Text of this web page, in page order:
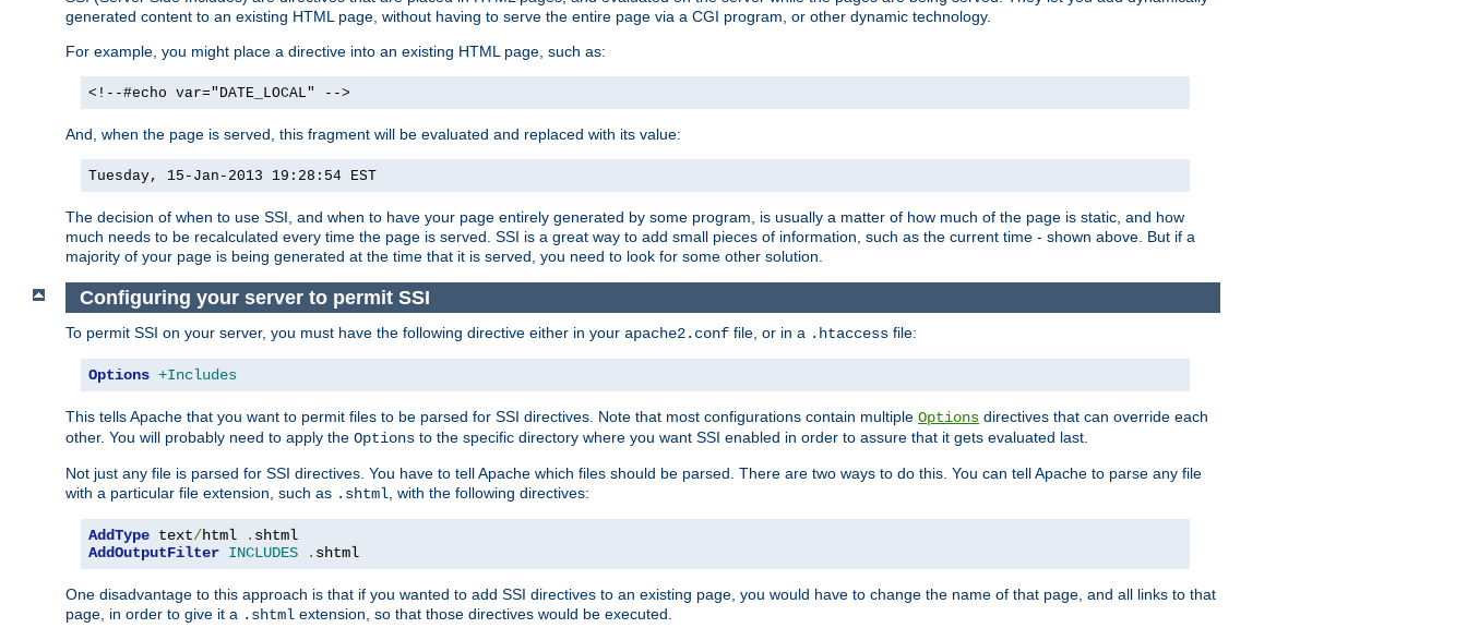
generated content to an existing HTML page, without having to serve the entire page via a CGI program, or other dynamic technology.
For example, you might place a directive into an existing HTML page, such as:
<!--#echo var="DATE_LOCAL" -->
And, when the page is served, this fragment will be evaluated and replaced with its value:
Tuesday, 15-Jan-2013 19:28:54 EST
The decision of when to use SSI, and when to have your page entirely generated by some program, is usually a matter of how much of the page is static, and how
much needs to be recalculated every time the page is served. SSI is a great way to add small pieces of information, such as the current time - shown above. But if a
majority of your page is being generated at the time that it is served, you need to look for some other solution.
Configuring your server to permit SSI
To permit SSI on your server, you must have the following directive either in your apache2.conf file, or in a .htaccess file:
Options +Includes
This tells Apache that you want to permit files to be parsed for SSI directives. Note that most configurations contain multiple Options directives that can override each
other. You will probably need to apply the Options to the specific directory where you want SSI enabled in order to assure that it gets evaluated last.
Not just any file is parsed for SSI directives. You have to tell Apache which files should be parsed. There are two ways to do this. You can tell Apache to parse any file
with a particular file extension, such as .shtml, with the following directives:
AddType text/html .
AddOutputFilter INCLUDES . shtml
One disadvantage to this approach is that if you wanted to add SSI directives to an existing page, you would have to change the name of that page, and all links to that
page, in order to give it a .shtml extension, so that those directives would be executed.